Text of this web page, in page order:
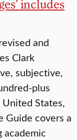
includes
and
Clark
subjective,
plus
States,
Guide covers a
academic